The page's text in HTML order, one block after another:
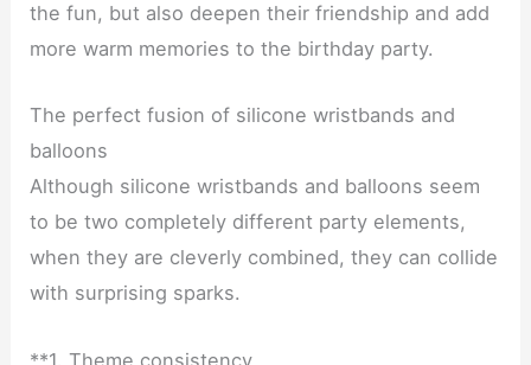
the fun, but also deepen their friendship and add
more warm memories to the birthday party.
The perfect fusion of silicone wristbands and
balloons
Although silicone wristbands and balloons seem
to be two completely different party elements,
when they are cleverly combined, they can collide
with surprising sparks.
**1. Theme consistency